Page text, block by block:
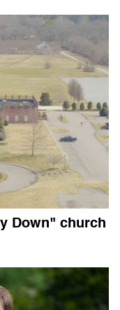
Down" church